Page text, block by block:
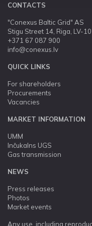
CONTACTS
"Conexus Baltic Grid" AS
Stigu Street 14, Riga, LV-
+371 67 087 900
info@conexus.lv
QUICK LINKS
For shareholders
Procurements
Vacancies
MARKET INFORMATION
UMM
Inčukalns UGS
Gas transmission
NEWS
Press releases
Photos
Market events
Any use, including